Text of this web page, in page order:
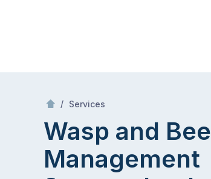
/ Services
Wasp and Bee
Management